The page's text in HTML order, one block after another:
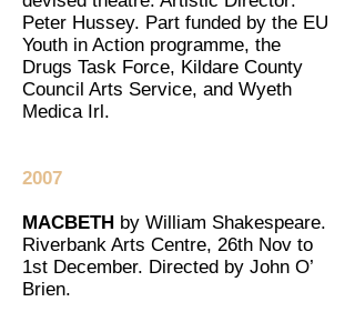
Peter Hussey. Part funded by the EU
Youth in Action programme, the
Drugs Task Force, Kildare County
Council Arts Service, and Wyeth
Medica Irl.
2007
MACBETH by William Shakespeare.
Riverbank Arts Centre, 26th Nov to
1st December. Directed by John O’
Brien.